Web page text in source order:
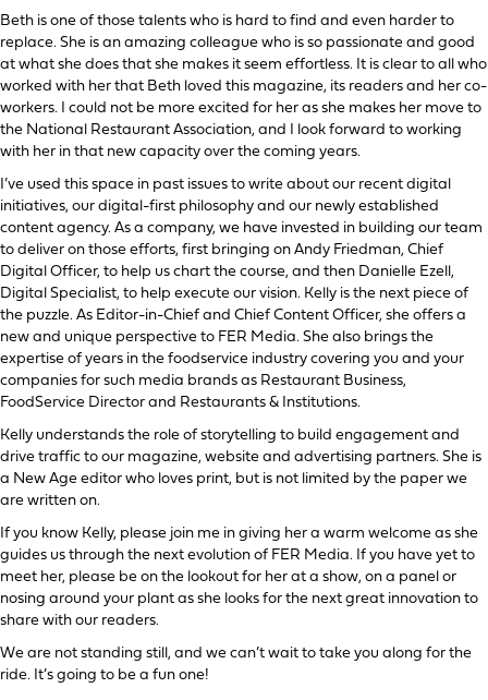
Beth is one of those talents who is hard to find and even harder to
replace. She is an amazing colleague who is so passionate and good
at what she does that she makes it seem effortless. It is clear to all who
worked with her that Beth loved this magazine, its readers and her co-
workers. I could not be more excited for her as she makes her move to
the National Restaurant Association, and I look forward to working
with her in that new capacity over the coming years.
I’ve used this space in past issues to write about our recent digital
initiatives, our digital-first philosophy and our newly established
content agency. As a company, we have invested in building our team
to deliver on those efforts, first bringing on Andy Friedman, Chief
Digital Officer, to help us chart the course, and then Danielle Ezell,
Digital Specialist, to help execute our vision. Kelly is the next piece of
the puzzle. As Editor-in-Chief and Chief Content Officer, she offers a
new and unique perspective to FER Media. She also brings the
expertise of years in the foodservice industry covering you and your
companies for such media brands as Restaurant Business,
FoodService Director and Restaurants & Institutions.
Kelly understands the role of storytelling to build engagement and
drive traffic to our magazine, website and advertising partners. She is
a New Age editor who loves print, but is not limited by the paper we
are written on.
If you know Kelly, please join me in giving her a warm welcome as she
guides us through the next evolution of FER Media. If you have yet to
meet her, please be on the lookout for her at a show, on a panel or
nosing around your plant as she looks for the next great innovation to
share with our readers.
We are not standing still, and we can’t wait to take you along for the
ride. It’s going to be a fun one!